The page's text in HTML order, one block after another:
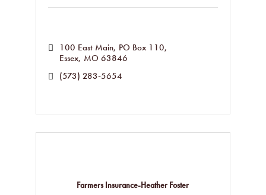
100 East Main PO Box 110
Essex MO 63846
(573) 283-5654
Farmers Insurance-Heather Foster